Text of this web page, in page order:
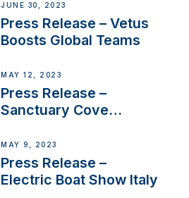
JUNE 30, 2023
Press Release – Vetus
Boosts Global Teams
MAY 12, 2023
Press Release –
Sanctuary Cove
MAY 9, 2023
Press Release –
Electric Boat Show Italy